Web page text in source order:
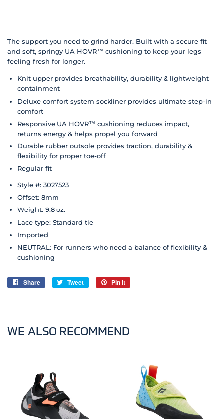
The support you need to grind harder. Built with a secure fit
and soft, springy UA HOVR™ cushioning to keep your legs
feeling fresh for longer.
Knit upper provides breathability, durability & lightweight
containment
Deluxe comfort system sockliner provides ultimate step-in
comfort
Responsive UA HOVR™ cushioning reduces impact,
returns energy & helps propel you forward
Durable rubber outsole provides traction, durability &
flexibility for proper toe-off
Regular fit
Style #: 3027523
Offset: 8mm
Weight: 9.8 oz.
Lace type: Standard tie
Imported
NEUTRAL: For runners who need a balance of flexibility &
cushioning
Share
Share
Tweet
Tweet
Pin it
WE ALSO RECOMMEND